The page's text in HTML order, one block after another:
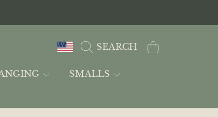
COUNTRY/REGION
SEARCH CART
SMALLS